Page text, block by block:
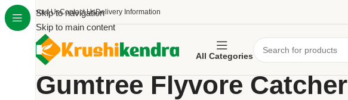
Skip to navigation
Skip to main content
About UsContact UsDelivery Information
All Categories
Gumtree Flyvore Catcher